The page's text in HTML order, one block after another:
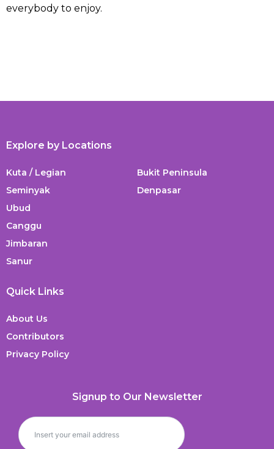
everybody to enjoy.
Explore by Locations
Kuta / Legian
Seminyak
Ubud
Canggu
Jimbaran
Sanur
Bukit Peninsula
Denpasar
Quick Links
About Us
Contributors
Privacy Policy
Signup to Our Newsletter